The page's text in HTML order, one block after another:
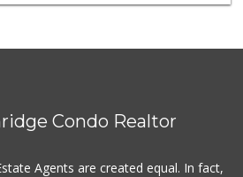
Condo Realtor
Agents are created equal. In fact,